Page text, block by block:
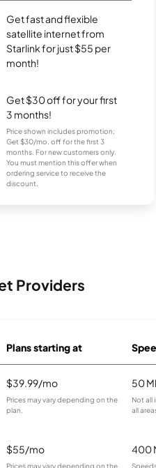
Get fast and flexible
satellite internet from
Starlink for just $55 per
month!
Get $30 off for your first
3 months!
Price shown includes promotion;
Get $30/mo. off for the first 3
months. For new customers only.
You must mention this offer when
ordering service to receive the
discount.
Providers
Plans starting at
$39.99/mo
Prices may vary depending on the
plan.
50
Not all
all
$55/mo
Prices may vary depending on the
400